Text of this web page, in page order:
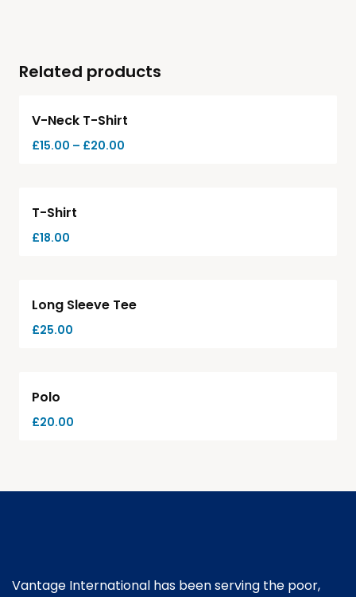
Related products
Hot
V-Neck T-Shirt
£15.00 – £20.00
T-Shirt
£18.00
Long Sleeve Tee
£25.00
Polo
£20.00
Vantage International has been serving the poor,